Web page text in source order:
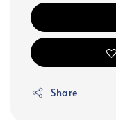
Share